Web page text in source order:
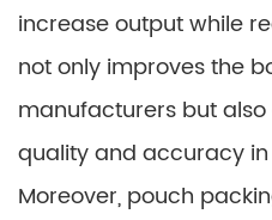
increase output while
not only improves the
manufacturers but
quality and accuracy
Moreover, pouch